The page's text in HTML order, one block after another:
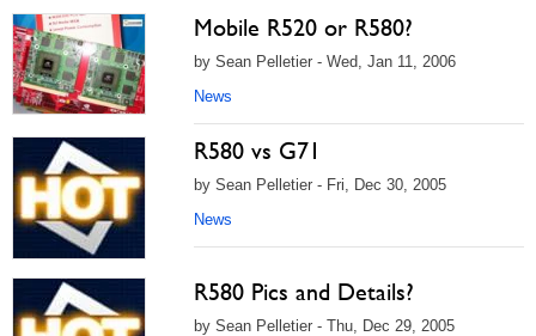
Mobile R520 or R580?
by Sean Pelletier - Wed, Jan 11, 2006
News
R580 vs G71
by Sean Pelletier - Fri, Dec 30, 2005
News
R580 Pics and Details?
by Sean Pelletier - Thu, Dec 29, 2005